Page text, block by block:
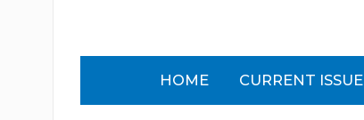
HOME CURRENT ISSUE